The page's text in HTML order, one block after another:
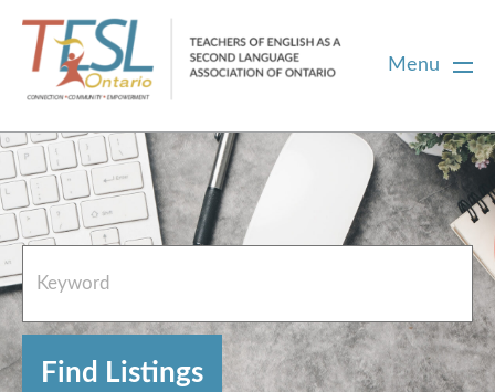
Menu
Home
French Resources
About
FAQs